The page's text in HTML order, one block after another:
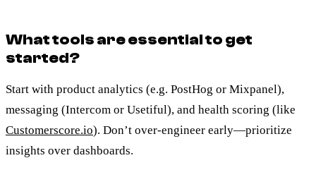
What tools are essential to get
started?
Start with product analytics (e.g. PostHog or Mixpanel),
messaging (Intercom or Usetiful), and health scoring (like
Customerscore.io). Don’t over-engineer early—prioritize
insights over dashboards.